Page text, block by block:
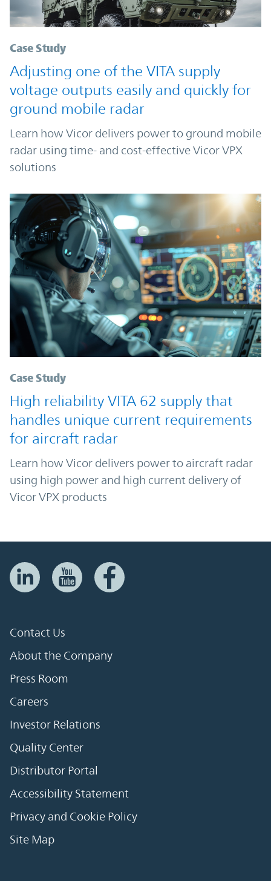
Case Study
Adjusting one of the VITA supply
voltage outputs easily and quickly for
ground mobile radar
Learn how Vicor delivers power to ground mobile
radar using time- and cost-effective Vicor VPX
solutions
Case Study
High reliability VITA 62 supply that
handles unique current requirements
for aircraft radar
Learn how Vicor delivers power to aircraft radar
using high power and high current delivery of
Vicor VPX products
Contact Us
About the Company
Press Room
Careers
Investor Relations
Quality Center
Distributor Portal
Accessibility Statement
Privacy and Cookie Policy
Site Map